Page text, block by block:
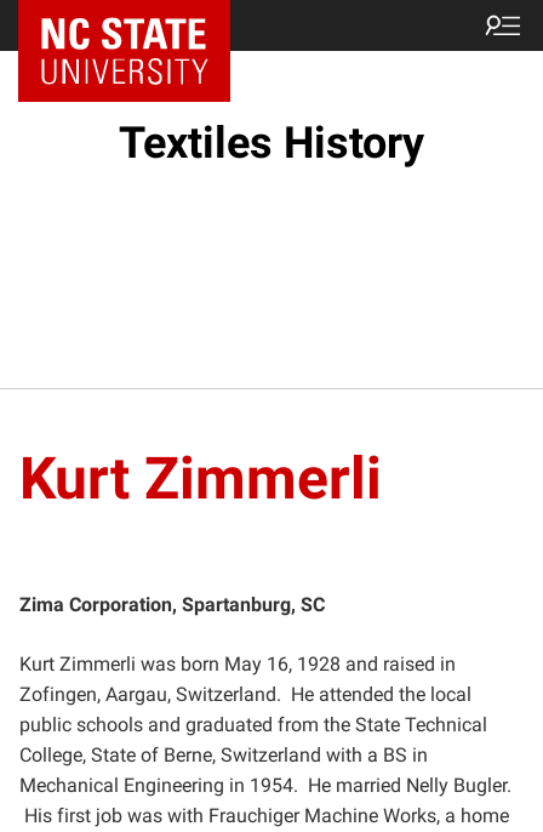
Textiles History
Kurt Zimmerli
Zima Corporation, Spartanburg, SC
Kurt Zimmerli was born May 16, 1928 and raised in
Zofingen, Aargau, Switzerland. He attended the local
public schools and graduated from the State Technical
College, State of Berne, Switzerland with a BS in
Mechanical Engineering in 1954. He married Nelly Bugler.
His first job was with Frauchiger Machine Works, a home